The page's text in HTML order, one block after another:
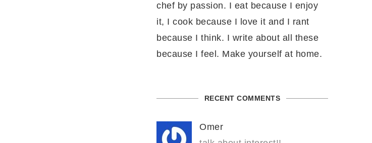
chef by passion. I eat because I enjoy
it, I cook because I love it and I rant
because I think. I write about all these
because I feel. Make yourself at home.
RECENT COMMENTS
Omer